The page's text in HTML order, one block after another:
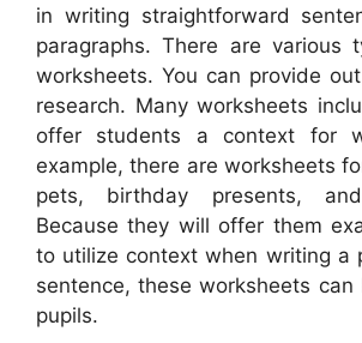
in writing straightforward
paragraphs. There are various
worksheets. You can provide
research. Many worksheets
offer students a context for
example, there are worksheets
pets, birthday presents,
Because they will offer them
to utilize context when writing a
sentence, these worksheets
pupils.